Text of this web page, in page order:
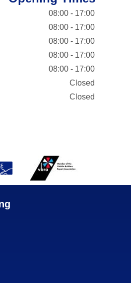
08:00 - 17:00
08:00 - 17:00
08:00 - 17:00
08:00 - 17:00
08:00 - 17:00
Closed
Closed